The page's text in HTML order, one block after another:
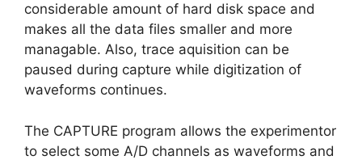
considerable amount of hard disk space and
makes all the data files smaller and more
managable. Also, trace aquisition can be
paused during capture while digitization of
waveforms continues.
The CAPTURE program allows the experimentor
to select some A/D channels as waveforms and